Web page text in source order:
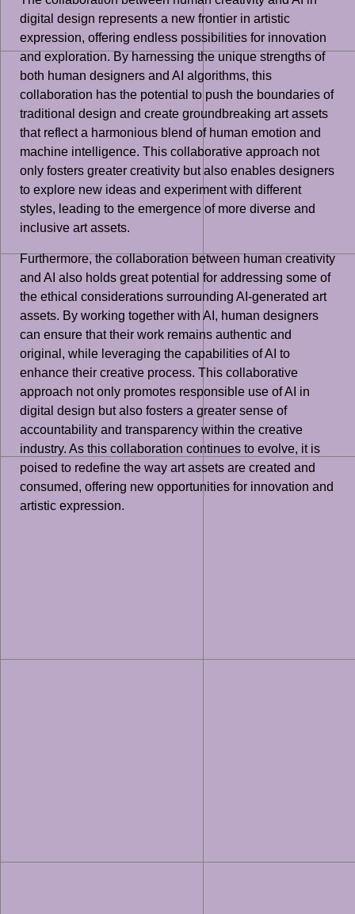
digital design represents a new frontier in artistic
expression, offering endless possibilities for innovation
and exploration. By harnessing the unique strengths of
both human designers and AI algorithms, this
collaboration has the potential to push the boundaries of
traditional design and create groundbreaking art assets
that reflect a harmonious blend of human emotion and
machine intelligence. This collaborative approach not
only fosters greater creativity but also enables designers
to explore new ideas and experiment with different
styles, leading to the emergence of more diverse and
inclusive art assets.
Furthermore, the collaboration between human creativity
and AI also holds great potential for addressing some of
the ethical considerations surrounding AI-generated art
assets. By working together with AI, human designers
can ensure that their work remains authentic and
original, while leveraging the capabilities of AI to
enhance their creative process. This collaborative
approach not only promotes responsible use of AI in
digital design but also fosters a greater sense of
accountability and transparency within the creative
industry. As this collaboration continues to evolve, it is
poised to redefine the way art assets are created and
consumed, offering new opportunities for innovation and
artistic expression.